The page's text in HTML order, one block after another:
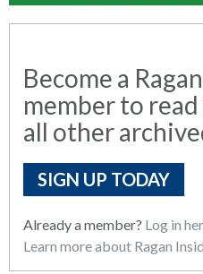
Become a
member to
all other
SIGN UP TODAY
Already a member? Log in
Learn more about Ragan